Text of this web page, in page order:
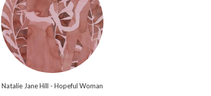
Natalie Jane Hill - Hopeful Woman